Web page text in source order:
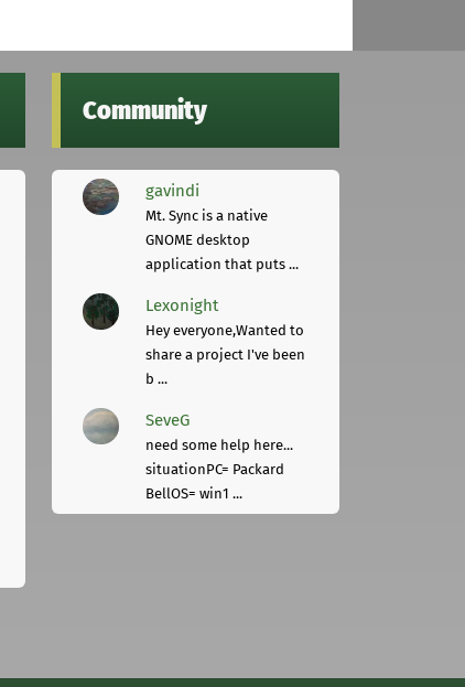
Community
gavindi
Mt. Sync is a native
GNOME desktop
application that puts ...
Lexonight
Hey everyone,Wanted to
share a project I've been
b ...
SeveG
need some help here...
situationPC= Packard
BellOS= win1 ...